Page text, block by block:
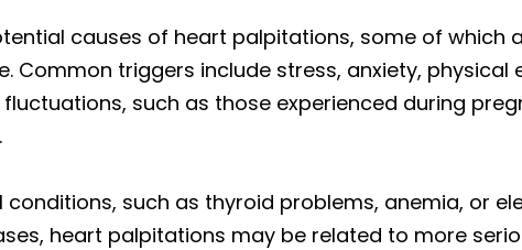
causes of heart palpitations, some of which
Common triggers include stress, anxiety,
such as those experienced during
conditions, such as thyroid problems, anemia, or
heart palpitations may be related to more